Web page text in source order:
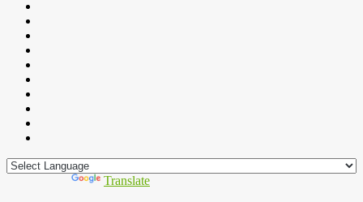
Translate